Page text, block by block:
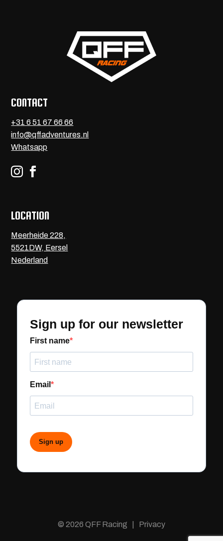
CONTACT
+31 6 51 67 66 66
info@qffadventures.nl
Whatsapp
 
LOCATION
Meerheide 228,
5521DW, Eersel
Nederland
Sign up for our newsletter
First name
Email
Sign up
© 2026 QFF Racing | Privacy